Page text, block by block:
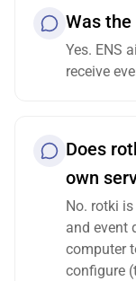
Was the
Yes. ENS
receive
Does
own
No. rotki
and event
computer
configure